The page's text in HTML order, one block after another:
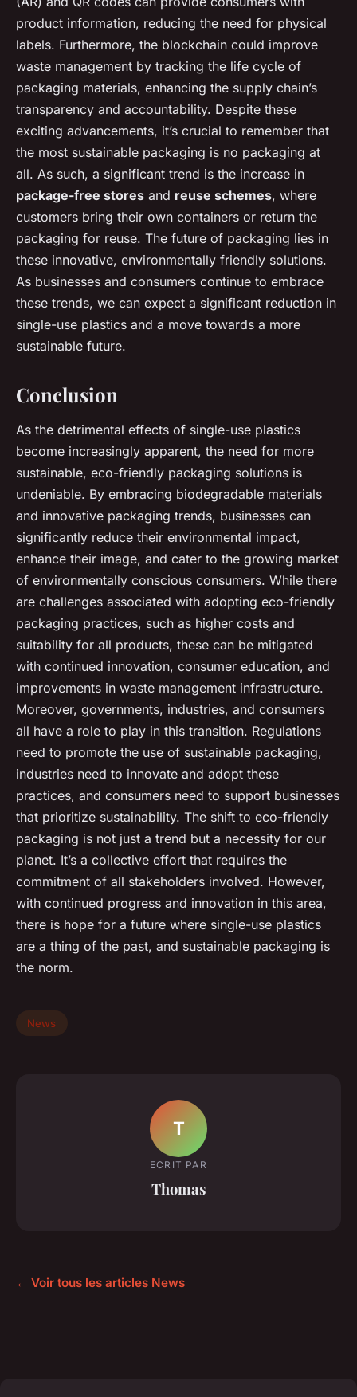
product information, reducing the need for physical
labels. Furthermore, the blockchain could improve
waste management by tracking the life cycle of
packaging materials, enhancing the supply chain’s
transparency and accountability. Despite these
exciting advancements, it’s crucial to remember that
the most sustainable packaging is no packaging at
all. As such, a significant trend is the increase in
package-free stores and reuse schemes, where
customers bring their own containers or return the
packaging for reuse. The future of packaging lies in
these innovative, environmentally friendly solutions.
As businesses and consumers continue to embrace
these trends, we can expect a significant reduction in
single-use plastics and a move towards a more
sustainable future.
Conclusion
As the detrimental effects of single-use plastics
become increasingly apparent, the need for more
sustainable, eco-friendly packaging solutions is
undeniable. By embracing biodegradable materials
and innovative packaging trends, businesses can
significantly reduce their environmental impact,
enhance their image, and cater to the growing market
of environmentally conscious consumers. While there
are challenges associated with adopting eco-friendly
packaging practices, such as higher costs and
suitability for all products, these can be mitigated
with continued innovation, consumer education, and
improvements in waste management infrastructure.
Moreover, governments, industries, and consumers
all have a role to play in this transition. Regulations
need to promote the use of sustainable packaging,
industries need to innovate and adopt these
practices, and consumers need to support businesses
that prioritize sustainability. The shift to eco-friendly
packaging is not just a trend but a necessity for our
planet. It’s a collective effort that requires the
commitment of all stakeholders involved. However,
with continued progress and innovation in this area,
there is hope for a future where single-use plastics
are a thing of the past, and sustainable packaging is
the norm.
News
T
ECRIT PAR
Thomas
← Voir tous les articles News